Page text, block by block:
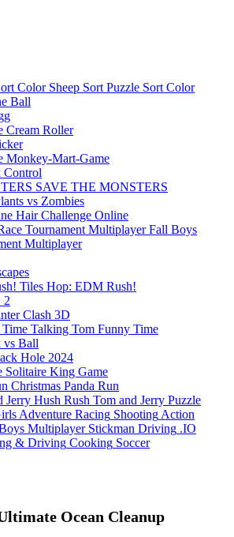
Sheep Sort Puzzle Sort Color
Ball
Cream Roller
Monkey-Mart-Game
Control
SAVE THE MONSTERS
vs Zombies
Hair Challenge Online
Fall Boys
Multiplayer
Tiles Hop: EDM Rush!
2
Clash 3D
Talking Tom Funny Time
vs Ball
Hole 2024
Solitaire King Game
Christmas Panda Run
Hush Rush Tom and Jerry Puzzle
Adventure Racing Shooting Action
Multiplayer Stickman Driving .IO
& Driving Cooking Soccer
Ocean Cleanup